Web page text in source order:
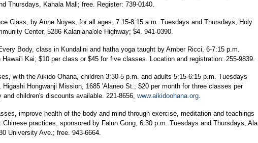
Thursdays, Kahala Mall; free. Register: 739-0140.
Class, by Anne Noyes, for all ages, 7:15-8:15 a.m. Tuesdays and Thursdays, Holy
Center, 5286 Kalaniana'ole Highway; $4. 941-0390.
Body, class in Kundalini and hatha yoga taught by Amber Ricci, 6-7:15 p.m.
Hawai'i Kai; $10 per class or $45 for five classes. Location and registration: 255-9839.
with the Aikido Ohana, children 3:30-5 p.m. and adults 5:15-6:15 p.m. Tuesdays
Higashi Hongwanji Mission, 1685 'Alaneo St.; $20 per month for three classes per
and children's discounts available. 221-8656, www.aikidoohana.org.
improve health of the body and mind through exercise, meditation and teachings
Chinese practices, sponsored by Falun Gong, 6:30 p.m. Tuesdays and Thursdays, Ala
University Ave.; free. 943-6664.